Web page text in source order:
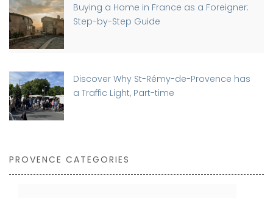
Buying a Home in France as a Foreigner:
Step-by-Step Guide
Discover Why St-Rémy-de-Provence has
a Traffic Light, Part-time
PROVENCE CATEGORIES